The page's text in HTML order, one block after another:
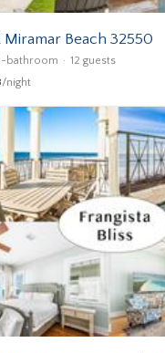
Miramar Beach 32550
bathroom 12 guests
/night